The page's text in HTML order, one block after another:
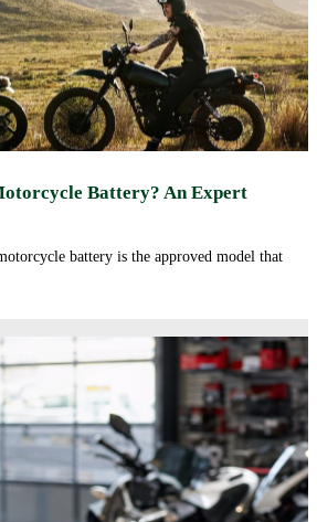
Battery? An Expert
battery is the approved model that